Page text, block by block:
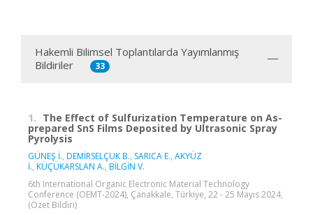
Hakemli Bilimsel Toplantılarda Yayımlanmış
Bildiriler
33
1. The Effect of Sulfurization Temperature on As-
prepared SnS Films Deposited by Ultrasonic Spray
Pyrolysis
GÜNEŞ İ., DEMİRSELÇUK B., SARICA E., AKYÜZ
İ., KÜÇÜKARSLAN A., BİLGİN V.
6th International Organic Electronic Material Technology
Conference (OEMT-2024), Çanakkale, Türkiye, 22 - 25 Mayıs 2024,
(Özet Bildiri)